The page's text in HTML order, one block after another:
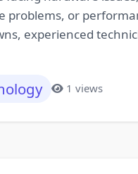
problems, or
experienced
1 views